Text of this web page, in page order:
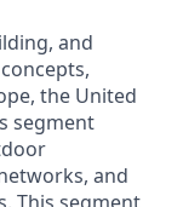
and
the United
segment
and